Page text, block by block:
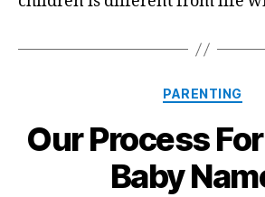
PARENTING
Our Process
Baby